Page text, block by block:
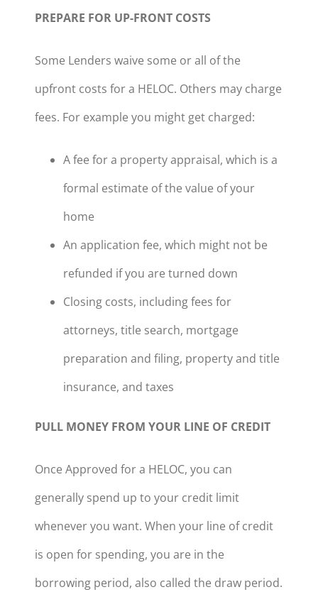
PREPARE FOR UP-FRONT COSTS
Some Lenders waive some or all of the
upfront costs for a HELOC. Others may charge
fees. For example you might get charged:
A fee for a property appraisal, which is a
formal estimate of the value of your
home
An application fee, which might not be
refunded if you are turned down
Closing costs, including fees for
attorneys, title search, mortgage
preparation and filing, property and title
insurance, and taxes
PULL MONEY FROM YOUR LINE OF CREDIT
Once Approved for a HELOC, you can
generally spend up to your credit limit
whenever you want. When your line of credit
is open for spending, you are in the
borrowing period, also called the draw period.